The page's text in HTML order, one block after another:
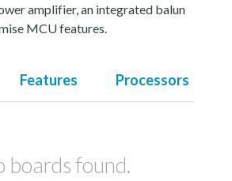
amplifier, an integrated balun
MCU features.
Features Processors
boards found.